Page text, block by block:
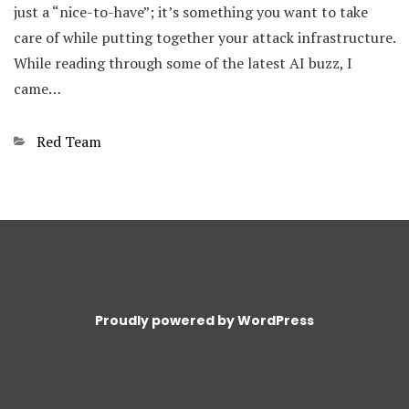
just a “nice-to-have”; it’s something you want to take
care of while putting together your attack infrastructure.
While reading through some of the latest AI buzz, I
came…
Categories
Red Team
Proudly powered by WordPress